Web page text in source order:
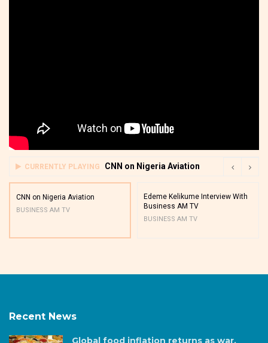
CURRENTLY PLAYING CNN on Nigeria Aviation
CNN on Nigeria Aviation
BUSINESS AM TV
Edeme Kelikume Interview With
Business AM TV
BUSINESS AM TV
Recent News
Global food inflation returns as war,